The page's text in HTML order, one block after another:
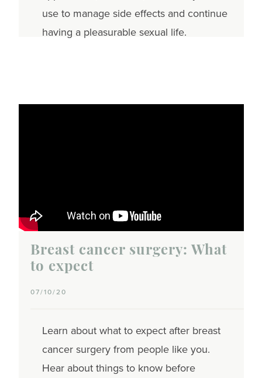
use to manage side effects and continue
having a pleasurable sexual life.
Breast cancer surgery: What
to expect
07/10/20
Learn about what to expect after breast
cancer surgery from people like you.
Hear about things to know before